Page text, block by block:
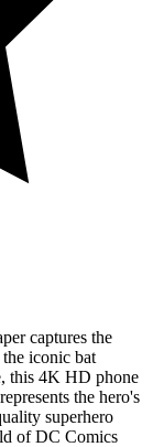
captures the
iconic bat
this 4K HD phone
the hero's
superhero
of DC Comics